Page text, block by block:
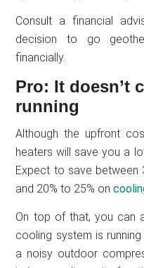
Consult a financial
decision to go
financially.
Pro: It doesn’t
running
Although the upfront
heaters will save you a
Expect to save between
and 20% to 25% on
On top of that, you can
cooling system is
a noisy outdoor